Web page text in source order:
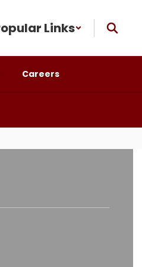
Links
Careers